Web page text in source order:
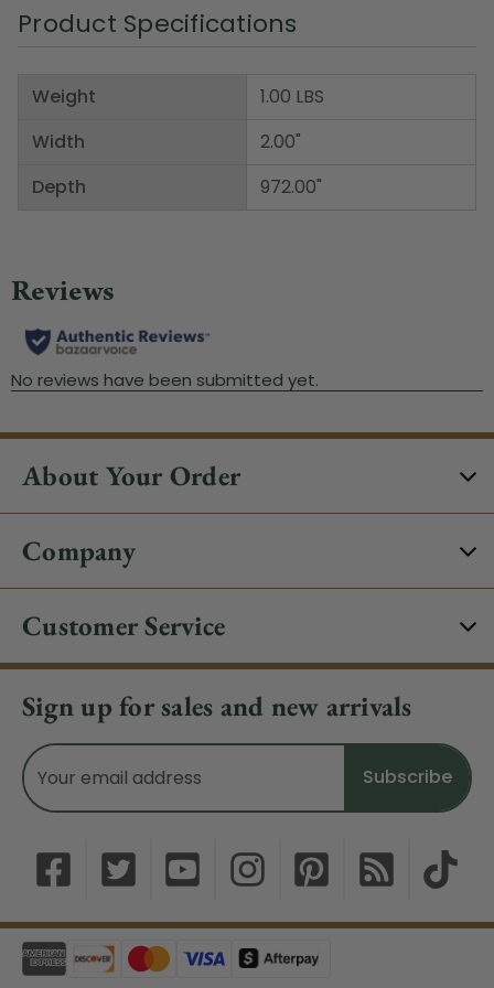
Product Specifications
Weight
Width
Depth
1.00 LBS
2.00"
972.00"
About Your Order
Company
Customer Service
Sign up for sales and new arrivals
Email
Address